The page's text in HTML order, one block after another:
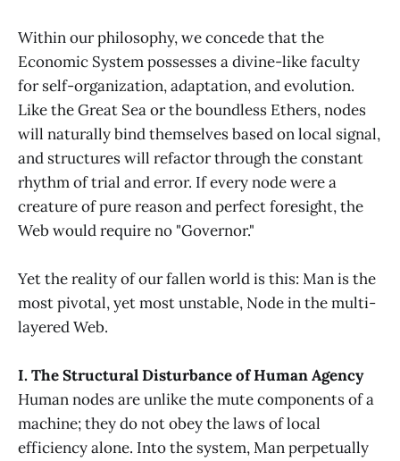
Within our philosophy, we concede that the
Economic System possesses a divine-like faculty
for self-organization, adaptation, and evolution.
Like the Great Sea or the boundless Ethers, nodes
will naturally bind themselves based on local signal,
and structures will refactor through the constant
rhythm of trial and error. If every node were a
creature of pure reason and perfect foresight, the
Web would require no "Governor."
Yet the reality of our fallen world is this: Man is the
most pivotal, yet most unstable, Node in the multi-
layered Web.
I. The Structural Disturbance of Human Agency
Human nodes are unlike the mute components of a
machine; they do not obey the laws of local
efficiency alone. Into the system, Man perpetually